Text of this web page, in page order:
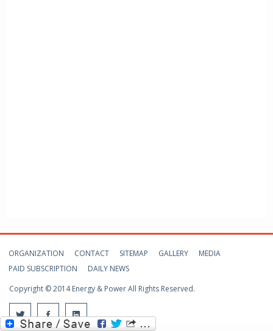
ORGANIZATION CONTACT SITEMAP GALLERY
MEDIA
PAID SUBSCRIPTION
DAILY NEWS
Copyright © 2014 Energy & Power All Rights Reserved.